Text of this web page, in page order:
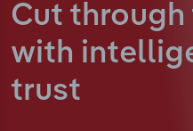
Cut through
with
trust